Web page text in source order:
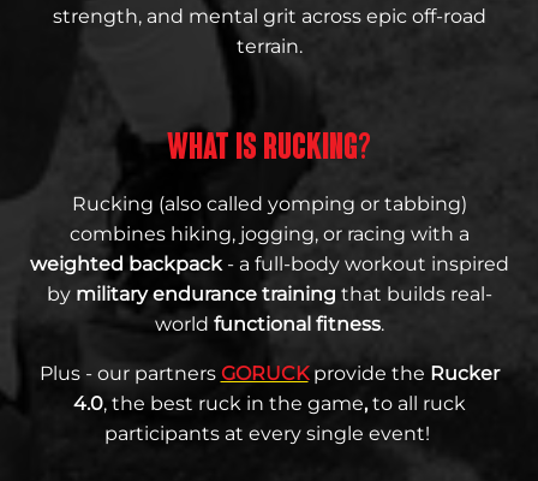
strength, and mental grit across epic off-road
terrain.
WHAT IS RUCKING?
Rucking (also called yomping or tabbing)
combines hiking, jogging, or racing with a
weighted backpack- a full-body workout inspired
by military endurance training that builds real-
world functional fitness.
Plus - our partners GORUCKprovide the Rucker
4.0, the best ruck in the game,to all ruck
participants at every single event!